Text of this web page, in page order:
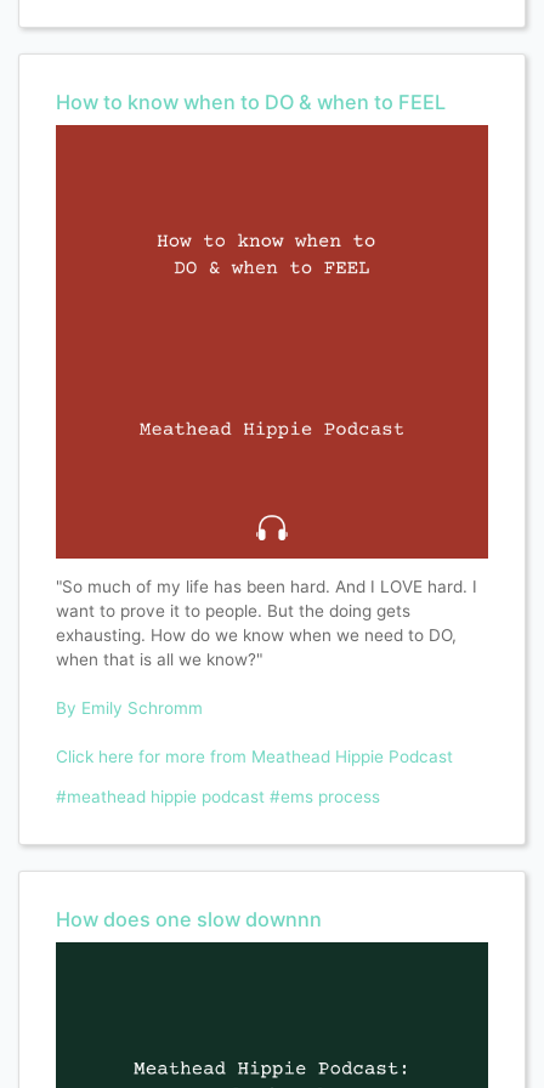
How to know when to DO & when to FEEL
"So much of my life has been hard. And I LOVE hard. I
want to prove it to people. But the doing gets
exhausting. How do we know when we need to DO,
when that is all we know?"
By Emily Schromm
Click here for more from Meathead Hippie Podcast
#meathead hippie podcast #ems process
How does one slow downnn